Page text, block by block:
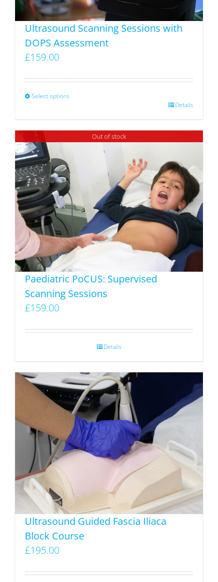
Ultrasound Scanning Sessions with
DOPS Assessment
£159.00
Select options
has
multiple
variants.
The
options
may
be
chosen
on
the
product
page
Details
Out of stock
Paediatric PoCUS: Supervised
Scanning Sessions
£159.00
Details
Ultrasound Guided Fascia Iliaca
Block Course
£195.00